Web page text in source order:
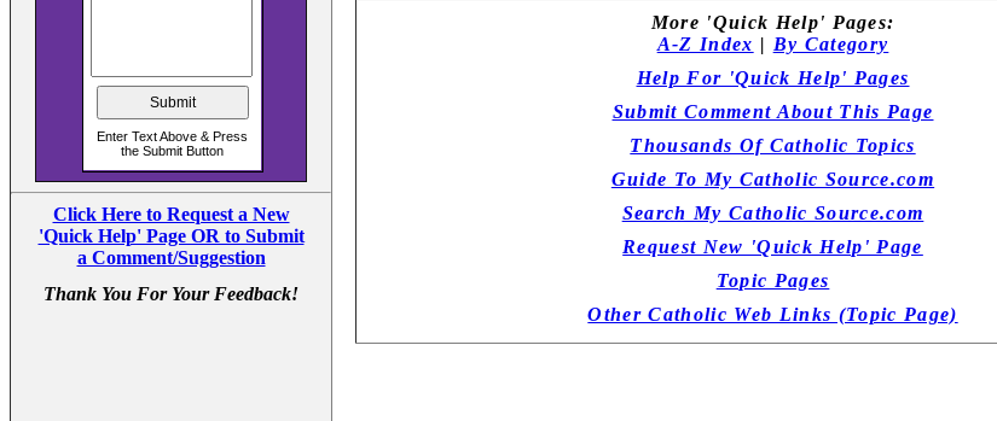
Click Here to Request a New
'Quick Help' Page OR to Submit
a Comment/Suggestion
Thank You For Your Feedback!
More 'Quick Help' Pages:
A-Z Index | By Category
Help For 'Quick Help' Pages
Submit Comment About This Page
Thousands Of Catholic Topics
Guide To My Catholic Source.com
Search My Catholic Source.com
Request New 'Quick Help' Page
Topic Pages
Other Catholic Web Links (Topic Page)